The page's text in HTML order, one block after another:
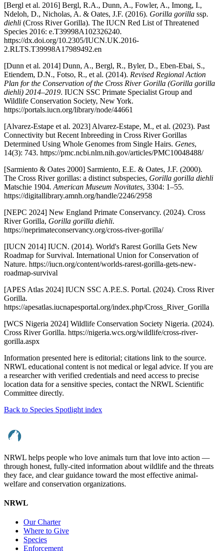
[Bergl et al. 2016] Bergl, R.A., Dunn, A., Fowler, A., Imong, I.,
Ndeloh, D., Nicholas, A. & Oates, J.F. (2016). Gorilla gorilla ssp.
diehli (Cross River Gorilla). The IUCN Red List of Threatened
Species 2016: e.T39998A102326240.
https://dx.doi.org/10.2305/IUCN.UK.2016-
2.RLTS.T39998A17989492.en
[Dunn et al. 2014] Dunn, A., Bergl, R., Byler, D., Eben-Ebai, S.,
Etiendem, D.N., Fotso, R., et al. (2014). Revised Regional Action
Plan for the Conservation of the Cross River Gorilla (Gorilla gorilla
diehli) 2014–2019. IUCN SSC Primate Specialist Group and
Wildlife Conservation Society, New York.
https://portals.iucn.org/library/node/44661
[Alvarez-Estape et al. 2023] Alvarez-Estape, M., et al. (2023). Past
Connectivity but Recent Inbreeding in Cross River Gorillas
Determined Using Whole Genomes from Single Hairs. Genes,
14(3): 743. https://pmc.ncbi.nlm.nih.gov/articles/PMC10048488/
[Sarmiento & Oates 2000] Sarmiento, E.E. & Oates, J.F. (2000).
The Cross River gorillas: a distinct subspecies, Gorilla gorilla diehli
Matschie 1904. American Museum Novitates, 3304: 1–55.
https://digitallibrary.amnh.org/handle/2246/2958
[NEPC 2024] New England Primate Conservancy. (2024). Cross
River Gorilla, Gorilla gorilla diehli.
https://neprimateconservancy.org/cross-river-gorilla/
[IUCN 2014] IUCN. (2014). World's Rarest Gorilla Gets New
Roadmap for Survival. International Union for Conservation of
Nature. https://iucn.org/content/worlds-rarest-gorilla-gets-new-
roadmap-survival
[APES Atlas 2024] IUCN SSC A.P.E.S. Portal. (2024). Cross River
Gorilla.
https://apesatlas.iucnapesportal.org/index.php/Cross_River_Gorilla
[WCS Nigeria 2024] Wildlife Conservation Society Nigeria. (2024).
Cross River Gorilla. https://nigeria.wcs.org/wildlife/cross-river-
gorilla.aspx
Information presented here is editorial; citations link to the source.
NRWL educational content is not medical or legal advice. If you are
a researcher with verified credentials and need access to precise
location data for a sensitive species, contact the NRWL Scientific
Committee directly.
Back to Species Spotlight index
NRWL helps people who love animals turn that love into action —
through honest, fully-cited information about wildlife and the threats
they face, and clear guidance toward the most effective animal-
welfare and conservation organizations.
NRWL
Our Charter
Where to Give
Species
Enforcement